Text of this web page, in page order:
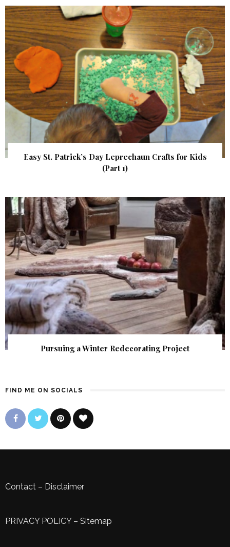
Easy St. Patrick’s Day Leprechaun Crafts for Kids
(Part 1)
Pursuing a Winter Redecorating Project
FIND ME ON SOCIALS
Contact – Disclaimer
PRIVACY POLICY– Sitemap